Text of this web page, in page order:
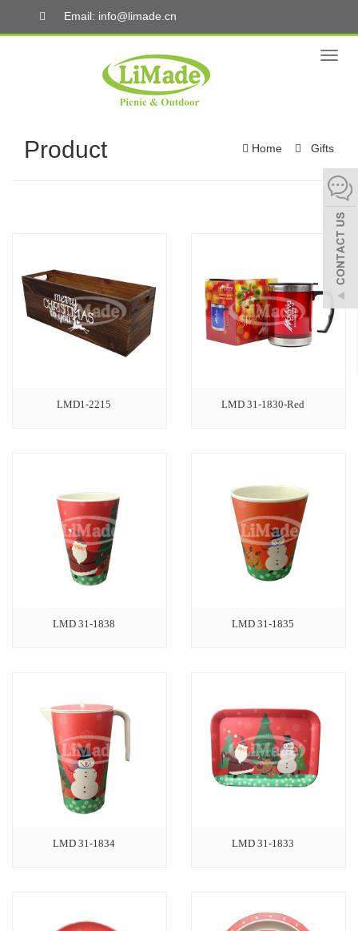
Email: info@limade.cn
Product Home Gifts
LMD1-2215 LMD 31-1830-Red
LMD 31-1838 LMD 31-1835
LMD 31-1834 LMD 31-1833